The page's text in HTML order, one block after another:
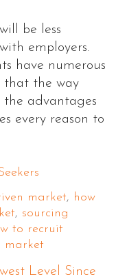
be less
employers.
have numerous
that the way
the advantages
every reason to
market, how
, sourcing
to recruit
market
Level Since